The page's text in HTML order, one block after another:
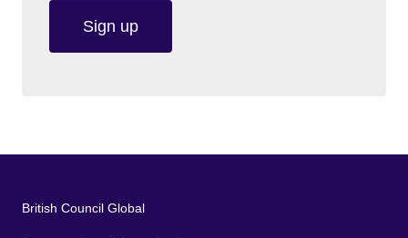
Sign up
British Council Global